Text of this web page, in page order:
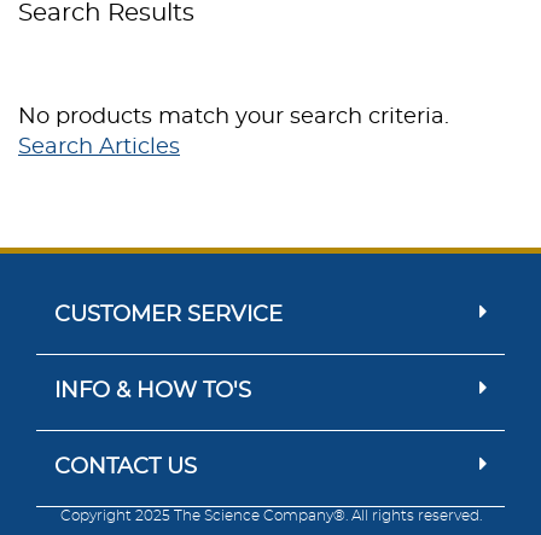
Search Results
No products match your search criteria.
Search Articles
CUSTOMER SERVICE
INFO & HOW TO'S
CONTACT US
Copyright 2025 The Science Company®. All rights reserved.